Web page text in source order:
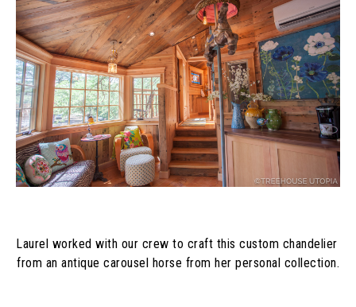
Laurel worked with our crew to craft this custom chandelier
from an antique carousel horse from her personal collection.